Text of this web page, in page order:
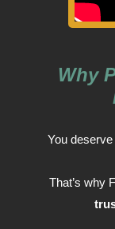
Why
You deserve
That’s why